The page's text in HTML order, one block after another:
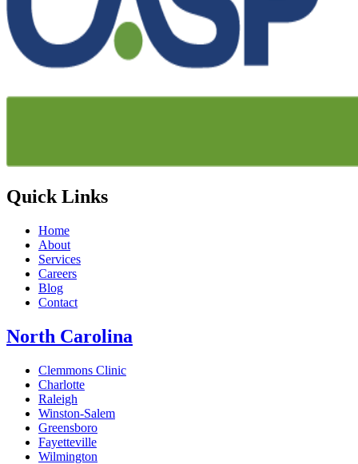
Quick Links
Home
About
Services
Careers
Blog
Contact
North Carolina
Clemmons Clinic
Charlotte
Raleigh
Winston-Salem
Greensboro
Fayetteville
Wilmington